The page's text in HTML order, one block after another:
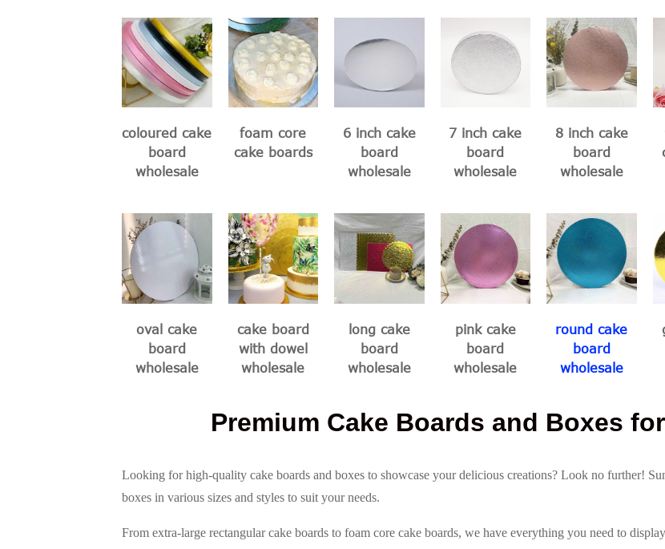
coloured cake
board
wholesale
foam core
cake boards
6 inch cake
board
wholesale
7 inch cake
board
wholesale
8 inch cake
board
wholesale
oval cake
board
wholesale
cake board
with dowel
wholesale
long cake
board
wholesale
pink cake
board
wholesale
round cake
board
wholesale
Premium Cake Boards and Boxes
Looking for high-quality cake boards and boxes to showcase your delicious creations? Look no further!
boxes in various sizes and styles to suit your needs.
From extra-large rectangular cake boards to foam core cake boards, we have everything you need to